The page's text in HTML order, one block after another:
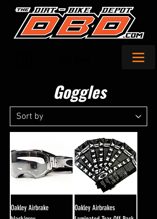
Goggles
Oakley Airbrake
Oakley Airbrakes